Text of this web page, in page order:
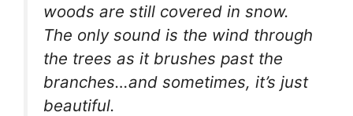
woods are still covered in snow.
The only sound is the wind through
the trees as it brushes past the
branches…and sometimes, it’s just
beautiful.